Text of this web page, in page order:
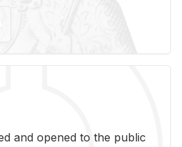
and opened to the pub­lic